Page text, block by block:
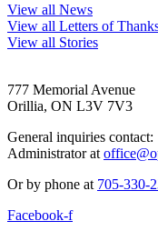
View all News
View all Letters of
View all Stories
777 Memorial Avenue
Orillia, ON L3V 7V3
General inquiries contact:
Administrator at
Or by phone at 705-330-
Facebook-f